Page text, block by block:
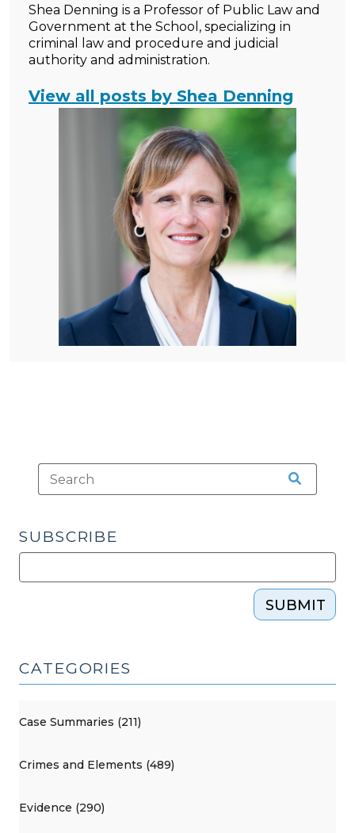
Shea Denning is a Professor of Public Law and
Government at the School, specializing in
criminal law and procedure and judicial
authority and administration.
View all posts by Shea Denning
SUBSCRIBE
SUBMIT
CATEGORIES
Case Summaries (211)
Crimes and Elements (489)
Evidence (290)